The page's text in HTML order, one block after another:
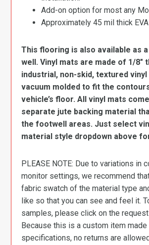
Add-on option for most any
Approximately 45 mil thick
This flooring is also available as
well. Vinyl mats are made of 1/8″
industrial, non-skid, textured vinyl
vacuum molded to fit the
vehicle’s floor. All vinyl mats
separate jute backing material
the footwell areas. Just select
material style dropdown above
PLEASE NOTE: Due to variations in
monitor settings, we recommend
fabric swatch of the material type
like so that you can see and feel it.
samples, please click on the
Because this is a custom item made
specifications, no returns are